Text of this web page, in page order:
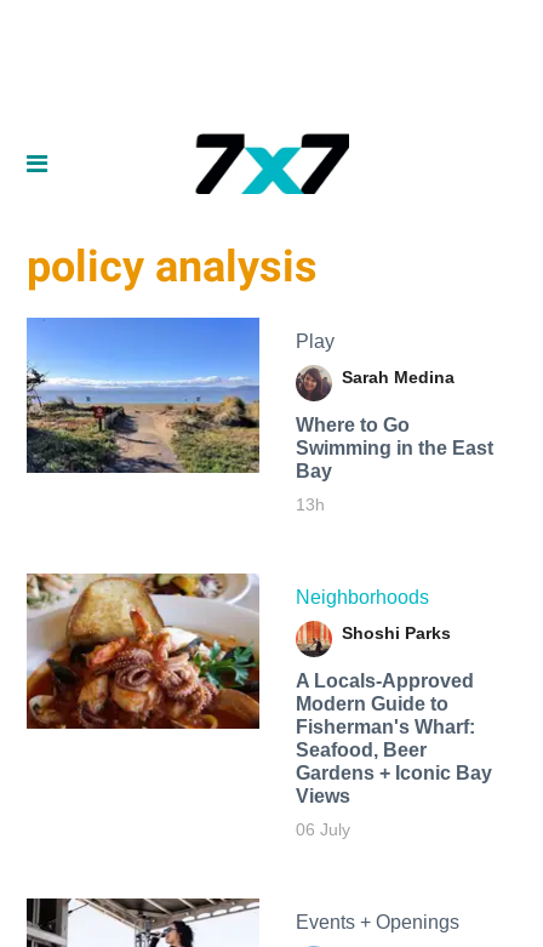
policy analysis
Play
Sarah Medina
Where to Go
Swimming in the East
Bay
13h
Neighborhoods
Shoshi Parks
A Locals-Approved
Modern Guide to
Fisherman's Wharf:
Seafood, Beer
Gardens + Iconic Bay
Views
06 July
Events + Openings